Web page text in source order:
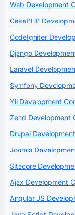
Web Development
CakePHP
CodeIgniter
Django
Laravel
Symfony
Yii Development
Zend Development
Drupal
Joomla
Sitecore
Ajax Development
Angular JS